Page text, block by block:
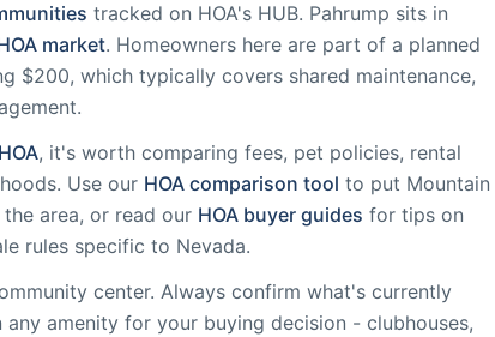
tracked on HOA's HUB. Pahrump sits in
market. Homeowners here are part of a planned
$200, which typically covers shared maintenance,
HOA, it's worth comparing fees, pet policies, rental
Use our HOA comparison tool to put Mountain
area, or read our HOA buyer guides for tips on
rules specific to Nevada.
center. Always confirm what's currently
amenity for your buying decision - clubhouses,